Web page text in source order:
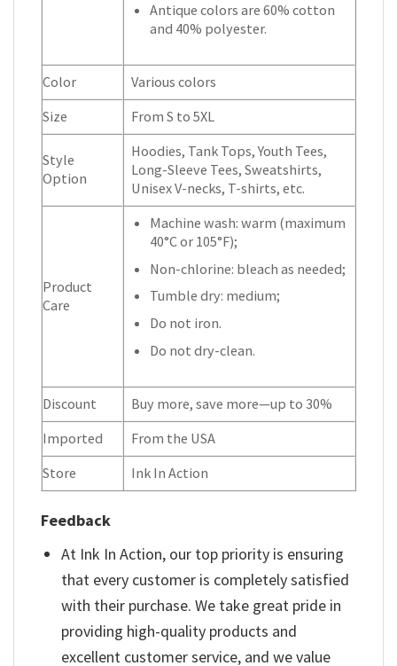
Antique colors are 60% cotton
and 40% polyester.
Color
Various colors
Size
From S to 5XL
Style
Option
Hoodies, Tank Tops, Youth Tees,
Long-Sleeve Tees, Sweatshirts,
Unisex V-necks, T-shirts, etc.
Product
Care
Machine wash: warm (maximum
40°C or 105°F);
Non-chlorine: bleach as needed;
Tumble dry: medium;
Do not iron.
Do not dry-clean.
Discount
Buy more, save more—up to 30%
Imported
From the USA
Store
Ink In Action
Feedback
At Ink In Action, our top priority is ensuring
that every customer is completely satisfied
with their purchase. We take great pride in
providing high-quality products and
excellent customer service, and we value